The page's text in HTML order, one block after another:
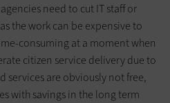
need to cut IT staff or
the work can be expensive to
consuming at a moment when
citizen service delivery due to
services are obviously not free,
with savings in the long term